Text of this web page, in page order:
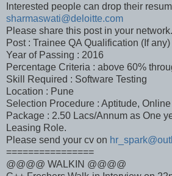
Interested people can drop their
sharmaswati@deloitte.com
Please share this post in your network.
Post : Trainee QA Qualification (If
Year of Passing : 2016
Percentage Criteria : above 60%
Skill Required : Software Testing
Location : Pune
Selection Procedure : Aptitude,
Package : 2.50 Lacs/Annum as One
Leasing Role.
Please send your cv on
================
@@@@ WALKIN @@@@